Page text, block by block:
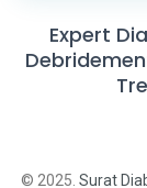
Expert
© 2025. Surat